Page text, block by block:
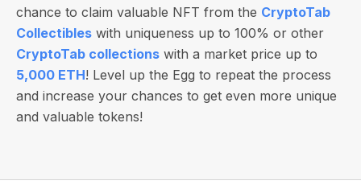
chance to claim valuable NFT from the CryptoTab
Collectibles with uniqueness up to 100% or other
CryptoTab collections with a market price up to
5,000 ETH! Level up the Egg to repeat the process
and increase your chances to get even more unique
and valuable tokens!